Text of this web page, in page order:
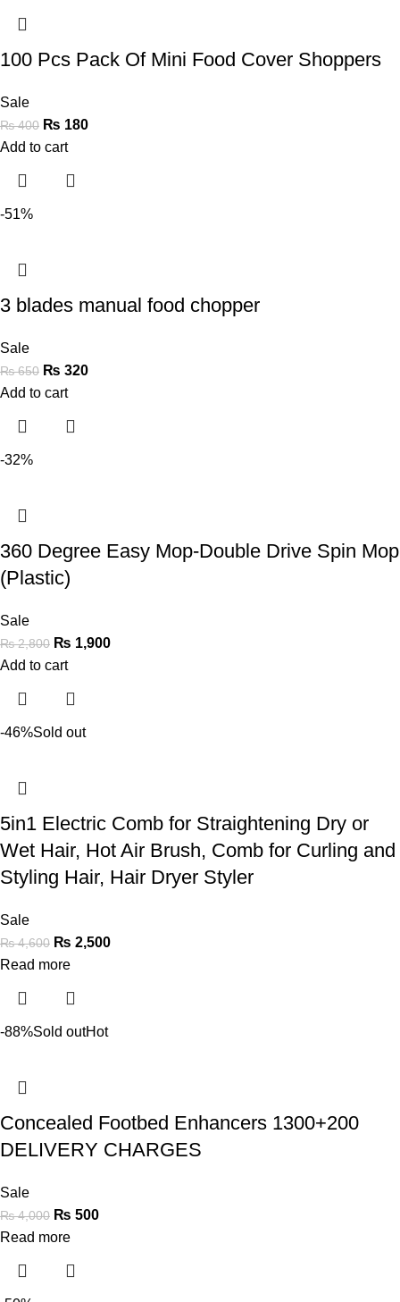
100 Pcs Pack Of Mini Food Cover Shoppers
Sale
₨400 ₨ 180
Add to cart
-51%
3 blades manual food chopper
Sale
₨650 ₨ 320
Add to cart
-32%
360 Degree Easy Mop-Double Drive Spin Mop
(Plastic)
Sale
₨2,800 ₨ 1,900
Add to cart
-46%Sold out
5in1 Electric Comb for Straightening Dry or
Wet Hair, Hot Air Brush, Comb for Curling and
Styling Hair, Hair Dryer Styler
Sale
₨4,600 ₨ 2,500
Read more
-88%Sold outHot
Concealed Footbed Enhancers 1300+200
DELIVERY CHARGES
Sale
₨4,000 ₨ 500
Read more